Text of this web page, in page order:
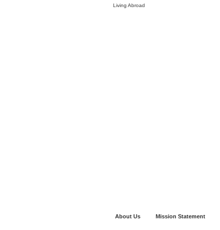
Living Abroad
About Us Mission Statement